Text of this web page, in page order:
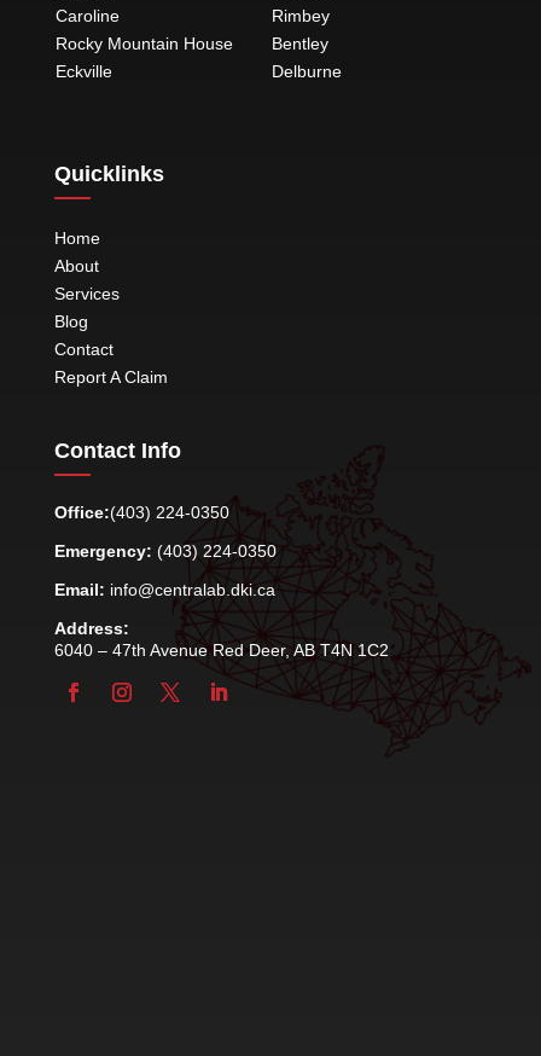
Caroline
Rocky Mountain House
Eckville
Rimbey
Bentley
Delburne
Quicklinks
Home
About
Services
Blog
Contact
Report A Claim
Contact Info
Office:(403) 224-0350
Emergency: (403) 224-0350
Email: info@centralab.dki.ca
Address:
6040 – 47th Avenue Red Deer, AB T4N 1C2